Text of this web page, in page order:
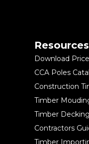
Resources
Download
CCA Poles
Construction
Timber
Timber
Contractors
Timber